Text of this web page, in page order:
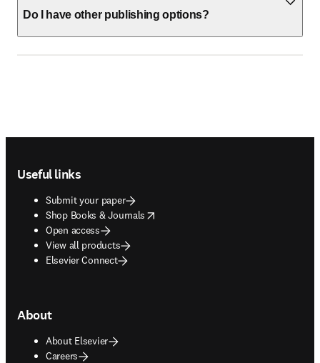
Do I have other publishing options?
Useful links
Submit your paper
Shop Books & Journals
opens in new tab/window
Open access
View all products
Elsevier Connect
About
About Elsevier
Careers